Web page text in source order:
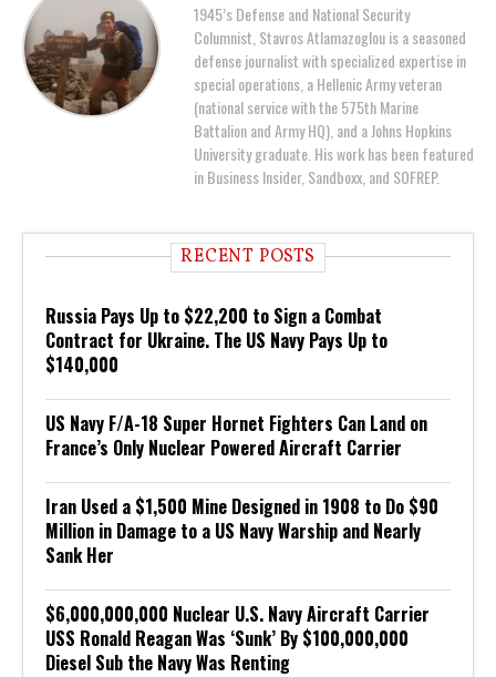
1945’s Defense and National Security
Columnist, Stavros Atlamazoglou is a seasoned
defense journalist with specialized expertise in
special operations, a Hellenic Army veteran
(national service with the 575th Marine
Battalion and Army HQ), and a Johns Hopkins
University graduate. His work has been featured
in Business Insider, Sandboxx, and SOFREP.
RECENT POSTS
Russia Pays Up to $22,200 to Sign a Combat
Contract for Ukraine. The US Navy Pays Up to
$140,000
US Navy F/A-18 Super Hornet Fighters Can Land on
France’s Only Nuclear Powered Aircraft Carrier
Iran Used a $1,500 Mine Designed in 1908 to Do $90
Million in Damage to a US Navy Warship and Nearly
Sank Her
$6,000,000,000 Nuclear U.S. Navy Aircraft Carrier
USS Ronald Reagan Was ‘Sunk’ By $100,000,000
Diesel Sub the Navy Was Renting